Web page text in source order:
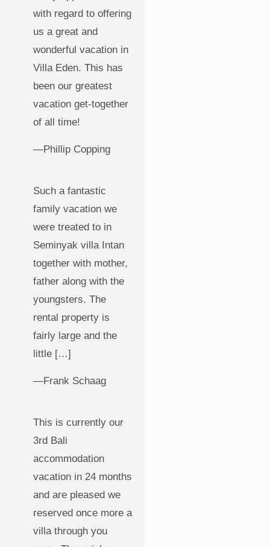
with regard to offering
us a great and
wonderful vacation in
Villa Eden. This has
been our greatest
vacation get-together
of all time!
—Phillip Copping
Such a fantastic
family vacation we
were treated to in
Seminyak villa Intan
together with mother,
father along with the
youngsters. The
rental property is
fairly large and the
little […]
—Frank Schaag
This is currently our
3rd Bali
accommodation
vacation in 24 months
and are pleased we
reserved once more a
villa through you